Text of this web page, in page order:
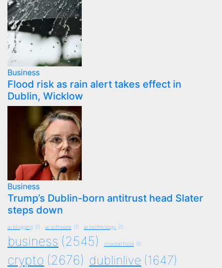
Business
Flood risk as rain alert takes effect in
Dublin, Wicklow
Business
Trump’s Dublin-born antitrust head Slater
steps down
ai blogging (1) ai software (1) ai technology (1)
business (2545) coastal food (1)
crypto (2676) dublinlive (1647)